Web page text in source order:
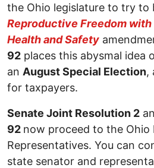
the Ohio legislature to try to
Reproductive Freedom
Health and Safety
92 places this abysmal idea
an August Special Election,
for taxpayers.
Senate Joint Resolution 2
92 now proceed to the Ohio
Representatives. You can
state senator and